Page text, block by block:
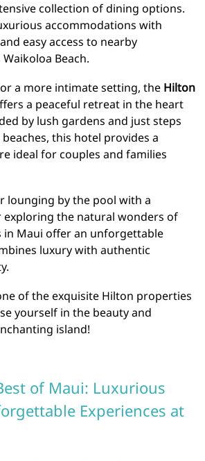
collection of dining options.
accommodations with
easy access to nearby
Beach.
a more intimate setting, the Hilton
a peaceful retreat in the heart
by lush gardens and just steps
this hotel provides a
ideal for couples and families
lounging by the pool with a
the natural wonders of
in Maui offer an unforgettable
luxury with authentic
of the exquisite Hilton properties
yourself in the beauty and
island!
of Maui: Luxurious
Experiences at